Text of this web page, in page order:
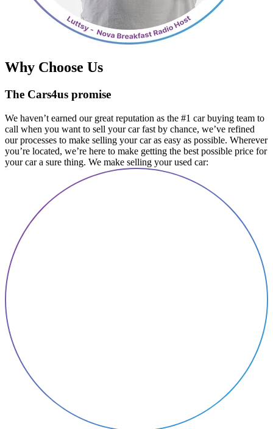
Why Choose Us
The Cars4us promise
We haven’t earned our great reputation as the #1 car buying team to
call when you want to sell your car fast by chance, we’ve refined
our processes to make selling your car as easy as possible. Wherever
you’re located, we’re here to make getting the best possible price for
your car a sure thing. We make selling your used car: